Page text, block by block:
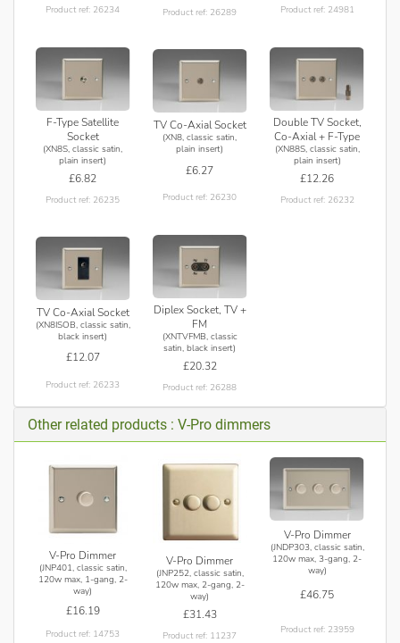
Product ref: 26234 Product ref: 26289 Product ref: 24981
F-Type Satellite
Socket
(XN8S, classic satin,
plain insert)
£6.82
Product ref: 26235
TV Co-Axial Socket
(XN8, classic satin,
plain insert)
£6.27
Product ref: 26230
Double TV Socket,
Co-Axial + F-Type
(XN88S, classic satin,
plain insert)
£12.26
Product ref: 26232
TV Co-Axial Socket
(XN8ISOB, classic satin,
black insert)
£12.07
Product ref: 26233
Diplex Socket, TV +
FM
(XNTVFMB, classic
satin, black insert)
£20.32
Product ref: 26288
Other related products : V-Pro dimmers
V-Pro Dimmer
(JNP401, classic satin,
120w max, 1-gang, 2-
way)
£16.19
Product ref: 14753
V-Pro Dimmer
(JNP252, classic satin,
120w max, 2-gang, 2-
way)
£31.43
Product ref: 11237
V-Pro Dimmer
(JNDP303, classic satin,
120w max, 3-gang, 2-
way)
£46.75
Product ref: 23959